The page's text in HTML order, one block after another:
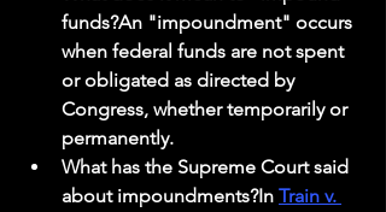
funds?An "impoundment" occurs
when federal funds are not spent
or obligated as directed by
Congress, whether temporarily or
permanently.
What has the Supreme Court said
about impoundments?In Train v.